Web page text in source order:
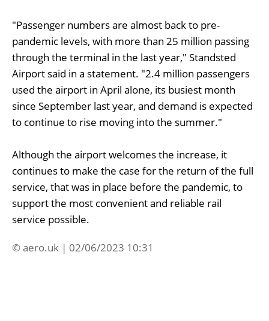
"Passenger numbers are almost back to pre-
pandemic levels, with more than 25 million passing
through the terminal in the last year," Standsted
Airport said in a statement. "2.4 million passengers
used the airport in April alone, its busiest month
since September last year, and demand is expected
to continue to rise moving into the summer."
Although the airport welcomes the increase, it
continues to make the case for the return of the full
service, that was in place before the pandemic, to
support the most convenient and reliable rail
service possible.
© aero.uk | 02/06/2023 10:31